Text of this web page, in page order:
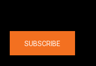
SUBSCRIBE